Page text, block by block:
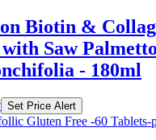
Biotin &
Saw
- 180ml
Set Price Alert